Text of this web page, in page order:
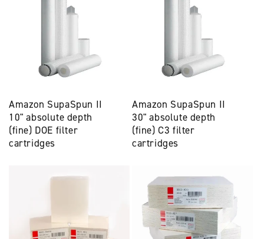
Amazon SupaSpun II
10" absolute depth
(fine) DOE filter
cartridges
Amazon SupaSpun II
30" absolute depth
(fine) C3 filter
cartridges